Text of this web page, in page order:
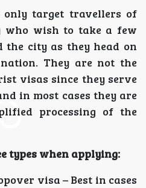
only target travellers of
who wish to take a few
the city as they head on
They are not the
visas since they serve
in most cases they are
processing of the
types when applying:
visa – Best in cases